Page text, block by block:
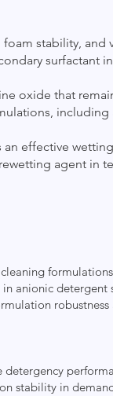
stability, and
surfactant
oxide that
including
effective
agent in
anionic detergent
robustness
stability in